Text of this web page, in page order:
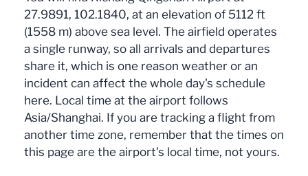
27.9891, 102.1840, at an elevation of 5112 ft
(1558 m) above sea level. The airfield operates
a single runway, so all arrivals and departures
share it, which is one reason weather or an
incident can affect the whole day's schedule
here. Local time at the airport follows
Asia/Shanghai. If you are tracking a flight from
another time zone, remember that the times on
this page are the airport's local time, not yours.